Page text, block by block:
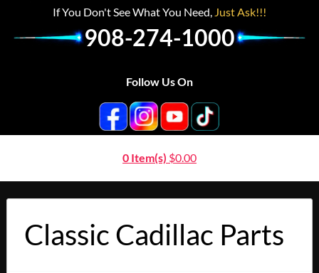
If You Don't See What You Need, Just Ask!!!
908-274-1000
Follow Us On
0 Item(s) $0.00
Classic Cadillac Parts